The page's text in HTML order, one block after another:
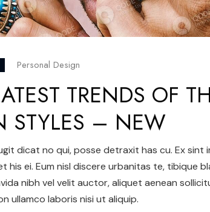
Personal Design
TRENDS OF
STYLES – NEW
dicat no qui, posse detraxit has cu. Ex
his ei. Eum nisl discere urbanitas te, tibique
nibh vel velit auctor, aliquet aenean
ullamco laboris nisi ut aliquip.